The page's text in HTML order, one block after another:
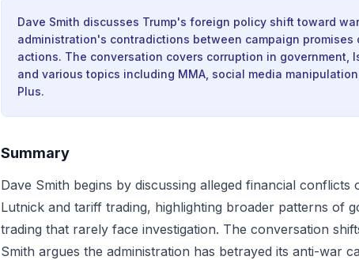
Dave Smith discusses Trump's foreign policy shift toward
administration's contradictions between campaign
actions. The conversation covers corruption in government,
and various topics including MMA, social media
Plus.
Summary
Dave Smith begins by discussing alleged financial
Lutnick and tariff trading, highlighting broader patterns of
trading that rarely face investigation. The conversation
Smith argues the administration has betrayed its anti-war